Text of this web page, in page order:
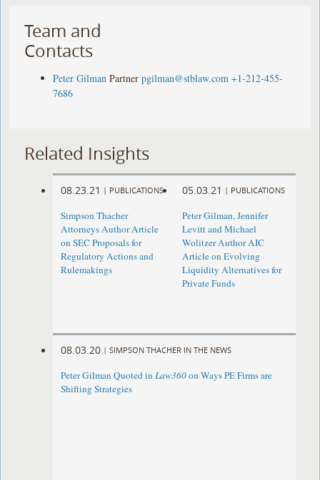
Team and
Contacts
Peter Gilman Partner pgilman@stblaw.com +1-212-455-
7686
Related Insights
08.23.21 | PUBLICATIONS
Simpson Thacher
Attorneys Author Article
on SEC Proposals for
Regulatory Actions and
Rulemakings
05.03.21 | PUBLICATIONS
Peter Gilman, Jennifer
Levitt and Michael
Wolitzer Author AIC
Article on Evolving
Liquidity Alternatives for
Private Funds
08.03.20 | SIMPSON THACHER IN THE NEWS
Peter Gilman Quoted inLaw360on Ways PE Firms are
Shifting Strategies